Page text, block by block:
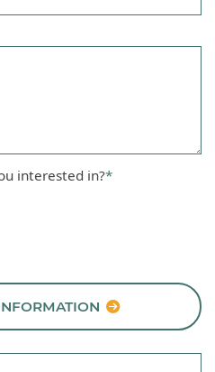
interested in?*